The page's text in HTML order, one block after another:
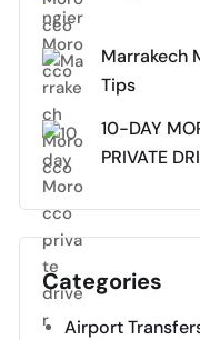
Marrakech
Tips
10-DAY
PRIVATE
Categories
Airport